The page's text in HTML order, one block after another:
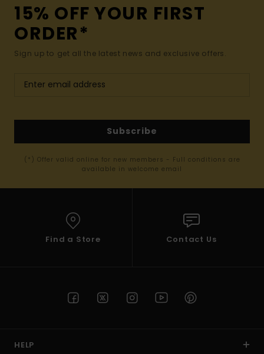
15% OFF YOUR FIRST
ORDER*
Sign up to get all the latest news and exclusive offers.
Subscribe
(*) Offer valid online for new members - Full conditions are
available in welcome email
Find a Store Contact Us
HELP